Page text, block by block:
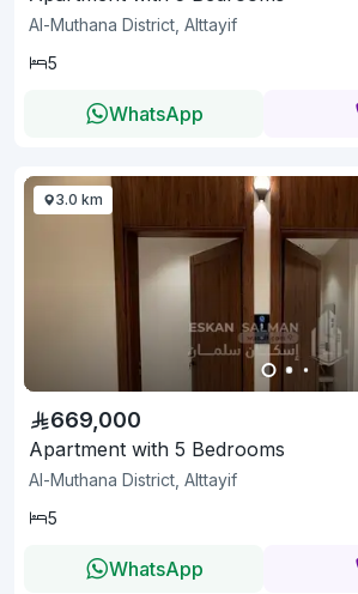
Al-Muthana District, Alttayif
5
WhatsApp
3.0 km
669,000
Apartment with 5 Bedrooms
Al-Muthana District, Alttayif
5
WhatsApp